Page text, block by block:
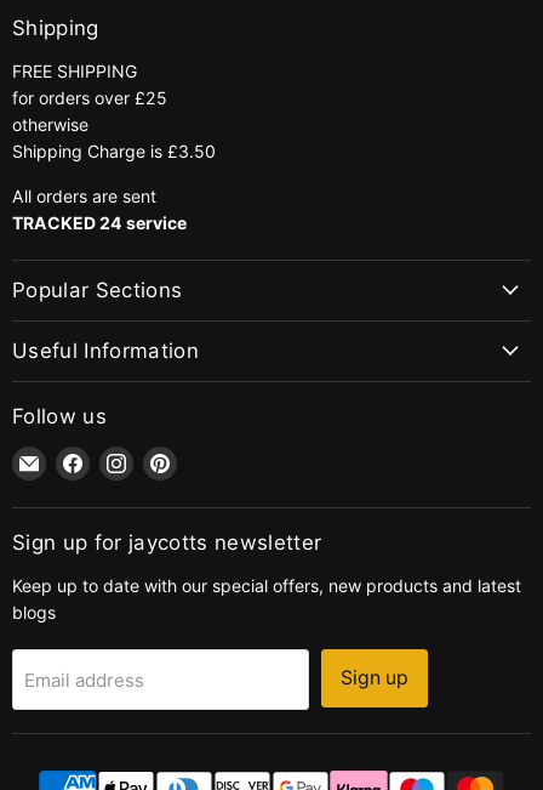
Shipping
FREE SHIPPING
for orders over £25
otherwise
Shipping Charge is £3.50
All orders are sent
TRACKED 24 service
Popular Sections
Useful Information
Follow us
Email
jaycotts.co.uk
-
Sewing
Find
on
Facebook
Find
on
Instagram
Find
on
Pinterest
Sign up for jaycotts newsletter
Keep up to date with our special offers, new products and latest
blogs
Email address Sign up